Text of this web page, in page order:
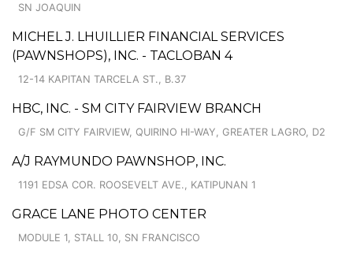
SN JOAQUIN
MICHEL J. LHUILLIER FINANCIAL SERVICES
(PAWNSHOPS), INC. - TACLOBAN 4
12-14 KAPITAN TARCELA ST., B.37
HBC, INC. - SM CITY FAIRVIEW BRANCH
G/F SM CITY FAIRVIEW, QUIRINO HI-WAY, GREATER LAGRO, D2
A/J RAYMUNDO PAWNSHOP, INC.
1191 EDSA COR. ROOSEVELT AVE., KATIPUNAN 1
GRACE LANE PHOTO CENTER
MODULE 1, STALL 10, SN FRANCISCO